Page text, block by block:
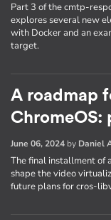
Part 3 of the cmtp-
explores several new
with Docker and an
target.
A roadmap
ChromeOS:
June 06, 2024 by Daniel
The final installment of
shape the video
future plans for cros-